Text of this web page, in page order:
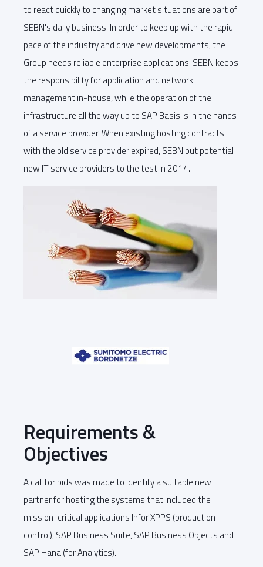
to react quickly to changing market situations are part of
SEBN's daily business. In order to keep up with the rapid
pace of the industry and drive new developments, the
Group needs reliable enterprise applications. SEBN keeps
the responsibility for application and network
management in-house, while the operation of the
infrastructure all the way up to SAP Basis is in the hands
of a service provider. When existing hosting contracts
with the old service provider expired, SEBN put potential
new IT service providers to the test in 2014.
Requirements &
Objectives
A call for bids was made to identify a suitable new
partner for hosting the systems that included the
mission-critical applications Infor XPPS (production
control), SAP Business Suite, SAP Business Objects and
SAP Hana (for Analytics).